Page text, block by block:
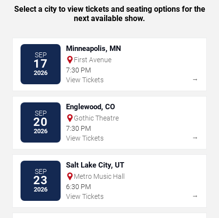
Select a city to view tickets and seating options for the
next available show.
SEP
17
2026
Minneapolis, MN
First Avenue
7:30 PM
View Tickets
→
SEP
20
2026
Englewood, CO
Gothic Theatre
7:30 PM
View Tickets
→
SEP
23
2026
Salt Lake City, UT
Metro Music Hall
6:30 PM
View Tickets
→